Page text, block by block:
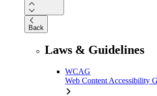
Back
Laws & Guidelines
WCAG
Web Content Accessibility